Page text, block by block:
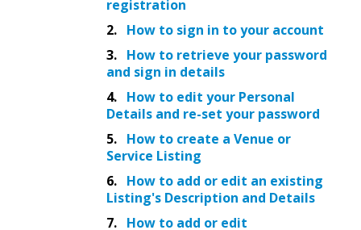
registration
2. How to sign in to your account
3. How to retrieve your password
and sign in details
4. How to edit your Personal
Details and re-set your password
5. How to create a Venue or
Service Listing
6. How to add or edit an existing
Listing's Description and Details
7. How to add or edit